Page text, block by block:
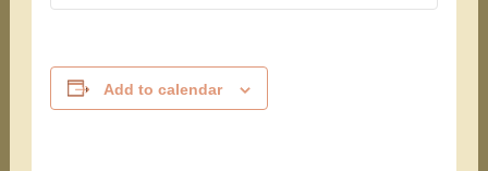
Add to calendar